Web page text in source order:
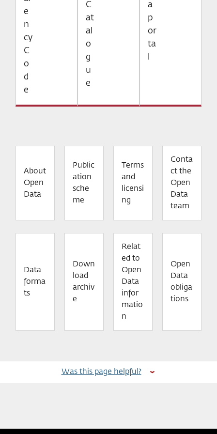
e
n
cy
C
o
d
e
C
at
al
o
g
u
e
a
p
or
ta
About
Open
Data
Public
ation
sche
me
Terms
and
licensi
ng
Conta
ct the
Open
Data
team
Data
forma
ts
Down
load
archiv
e
Relat
ed to
Open
Data
infor
matio
n
Open
Data
obliga
tions
Was this page helpful?